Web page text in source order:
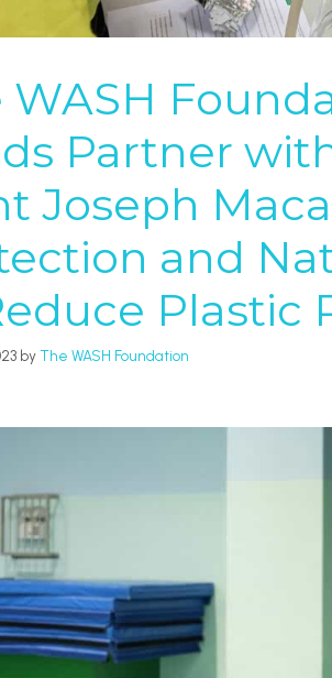
WASH
Partner
Joseph
and
Plastic
byThe WASH Foundation